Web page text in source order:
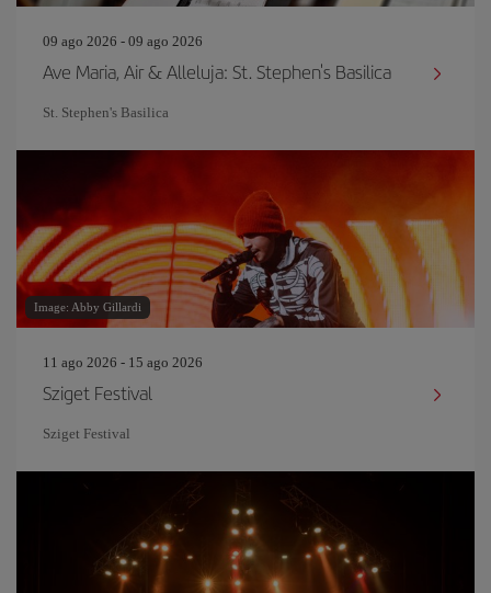
09 ago 2026 - 09 ago 2026
Ave Maria, Air & Alleluja: St. Stephen's Basilica
St. Stephen's Basilica
Image: Abby Gillardi
11 ago 2026 - 15 ago 2026
Sziget Festival
Sziget Festival